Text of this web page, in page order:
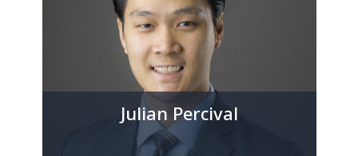
Julian Percival